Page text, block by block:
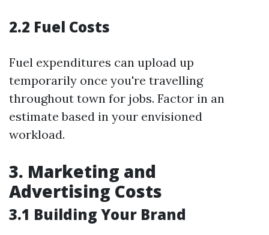
2.2 Fuel Costs
Fuel expenditures can upload up
temporarily once you're travelling
throughout town for jobs. Factor in an
estimate based in your envisioned
workload.
3. Marketing and
Advertising Costs
3.1 Building Your Brand